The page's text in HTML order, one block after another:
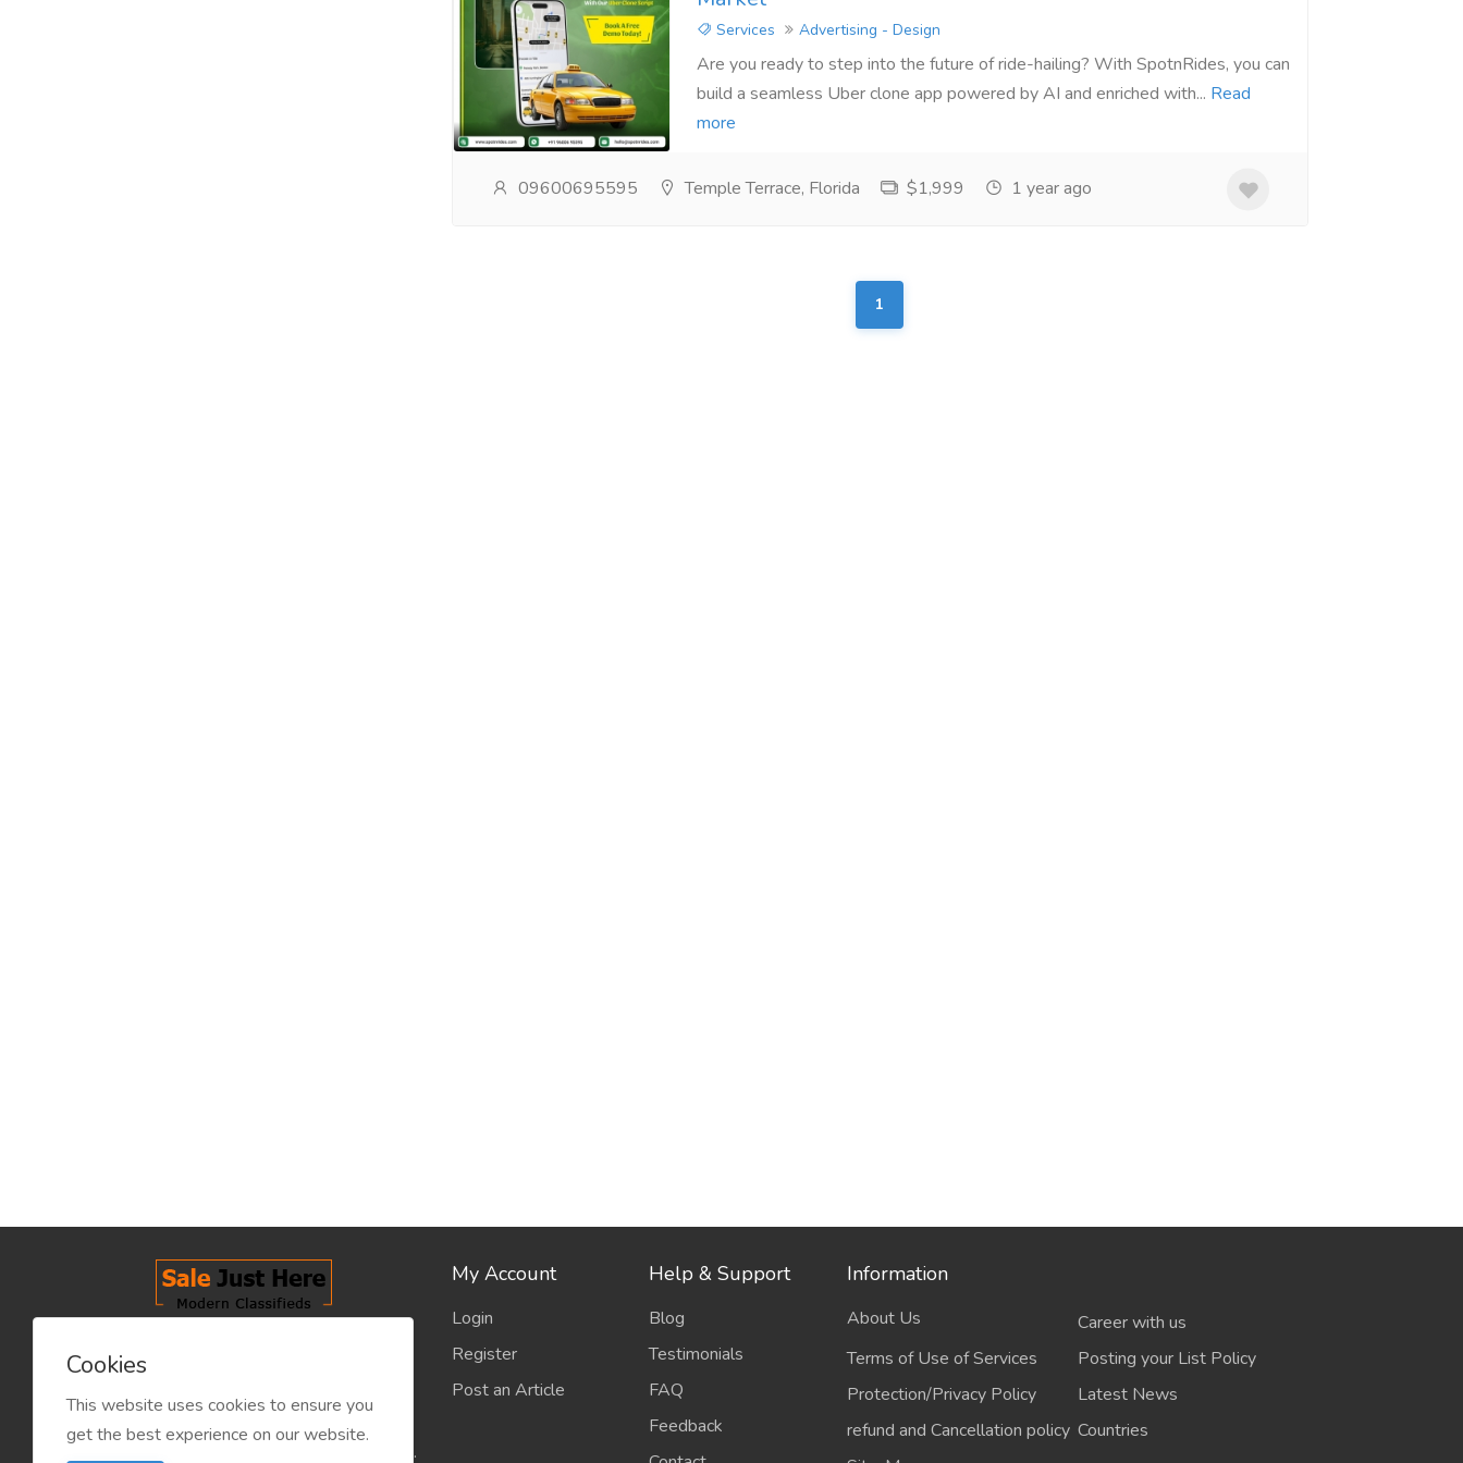
Services Advertising - Design
Are you ready to step into the future of ride-hailing? With SpotnRides, you can
build a seamless Uber clone app powered by AI and enriched with... Read
more
09600695595 Temple Terrace, Florida $1,999 1 year ago
1
classified industry so that
product/service listing can boost
commercial exchanges world wide.
My Account
Login
Register
Post an Article
Help & Support
Blog
Testimonials
FAQ
Feedback
Information
About Us
Career with us
Terms of Use of Services
Posting your List Policy
Protection/Privacy Policy
Latest News
refund and Cancellation policy Countries
Cookies
This website uses cookies to ensure you
get the best experience on our website.